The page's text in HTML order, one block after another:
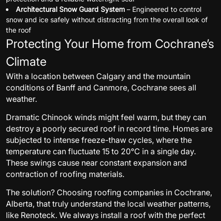
Architectural Snow Guard System – Engineered to control
snow and ice safely without distracting from the overall look of
the roof
Protecting Your Home from Cochrane’s
Climate
With a location between Calgary and the mountain
conditions of Banff and Canmore, Cochrane sees all
weather.
Dramatic Chinook winds might feel warm, but they can
destroy a poorly secured roof in record time. Homes are
subjected to intense freeze-thaw cycles, where the
temperature can fluctuate 15 to 20°C in a single day.
These swings cause near constant expansion and
contraction of roofing materials.
The solution? Choosing roofing companies in Cochrane,
Alberta, that truly understand the local weather patterns,
like Renoteck. We always install a roof with the perfect